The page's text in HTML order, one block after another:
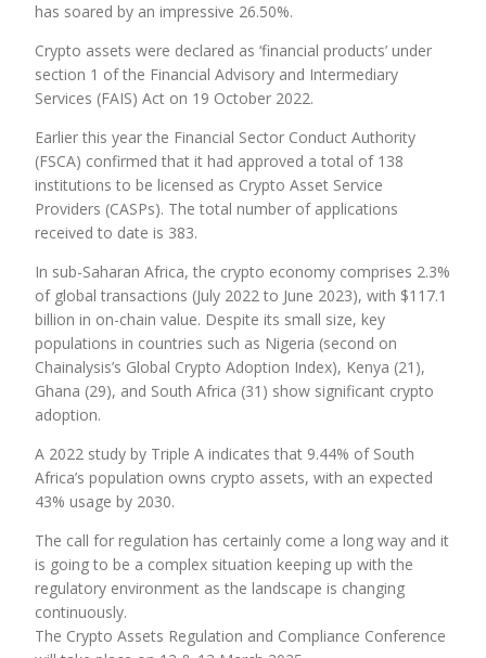
has soared by an impressive 26.50%.
Crypto assets were declared as ‘financial products’ under
section 1 of the Financial Advisory and Intermediary
Services (FAIS) Act on 19 October 2022.
Earlier this year the Financial Sector Conduct Authority
(FSCA) confirmed that it had approved a total of 138
institutions to be licensed as Crypto Asset Service
Providers (CASPs). The total number of applications
received to date is 383.
In sub-Saharan Africa, the crypto economy comprises 2.3%
of global transactions (July 2022 to June 2023), with $117.1
billion in on-chain value. Despite its small size, key
populations in countries such as Nigeria (second on
Chainalysis’s Global Crypto Adoption Index), Kenya (21),
Ghana (29), and South Africa (31) show significant crypto
adoption.
A 2022 study by Triple A indicates that 9.44% of South
Africa’s population owns crypto assets, with an expected
43% usage by 2030.
The call for regulation has certainly come a long way and it
is going to be a complex situation keeping up with the
regulatory environment as the landscape is changing
continuously.
The Crypto Assets Regulation and Compliance Conference